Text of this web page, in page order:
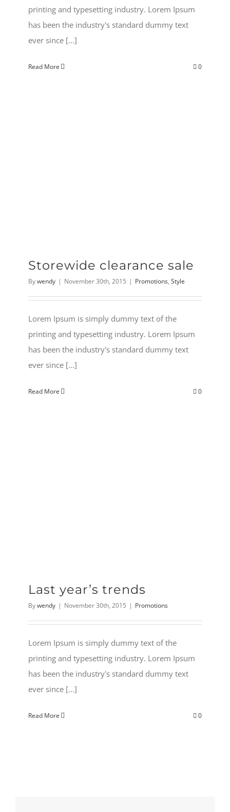
printing and typesetting industry. Lorem Ipsum
has been the industry's standard dummy text
ever since [...]
Read More 0
Storewide clearance sale
Bywendy | November 30th, 2015 | Promotions, Style
Lorem Ipsum is simply dummy text of the
printing and typesetting industry. Lorem Ipsum
has been the industry's standard dummy text
ever since [...]
Read More 0
Last year’s trends
Bywendy | November 30th, 2015 | Promotions
Lorem Ipsum is simply dummy text of the
printing and typesetting industry. Lorem Ipsum
has been the industry's standard dummy text
ever since [...]
Read More 0